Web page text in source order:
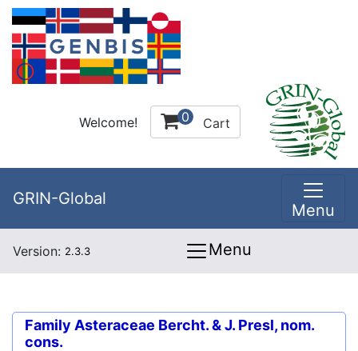
Welcome! 0 Cart
GRIN-Global
Menu
Version: 2.3.3 Menu
Family Asteraceae Bercht. & J. Presl, nom.
cons.